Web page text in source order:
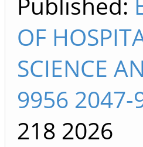
OF
SCIENCE
9956 2047-
218 2026